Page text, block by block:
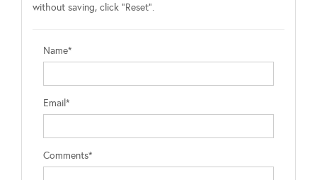
without saving, click "Reset".
Name*
Email*
Comments*